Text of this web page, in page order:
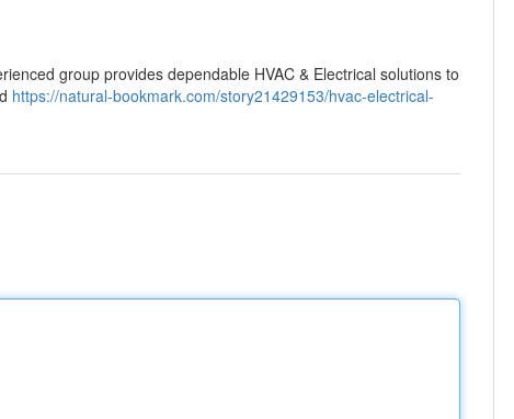
group provides dependable HVAC & Electrical solutions to
https://natural-bookmark.com/story21429153/hvac-electrical-